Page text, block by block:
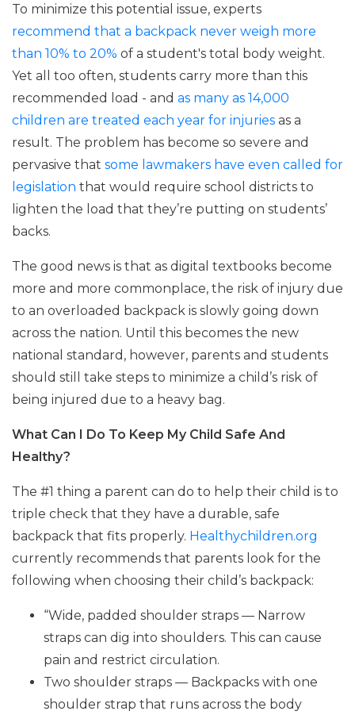
To minimize this potential issue, experts
recommend that a backpack never weigh more
than 10% to 20% of a student's total body weight.
Yet all too often, students carry more than this
recommended load - and as many as 14,000
children are treated each year for injuries as a
result. The problem has become so severe and
pervasive that some lawmakers have even called for
legislation that would require school districts to
lighten the load that they’re putting on students’
backs.
The good news is that as digital textbooks become
more and more commonplace, the risk of injury due
to an overloaded backpack is slowly going down
across the nation. Until this becomes the new
national standard, however, parents and students
should still take steps to minimize a child’s risk of
being injured due to a heavy bag.
What Can I Do To Keep My Child Safe And
Healthy?
The #1 thing a parent can do to help their child is to
triple check that they have a durable, safe
backpack that fits properly. Healthychildren.org
currently recommends that parents look for the
following when choosing their child’s backpack:
“Wide, padded shoulder straps — Narrow
straps can dig into shoulders. This can cause
pain and restrict circulation.
Two shoulder straps — Backpacks with one
shoulder strap that runs across the body